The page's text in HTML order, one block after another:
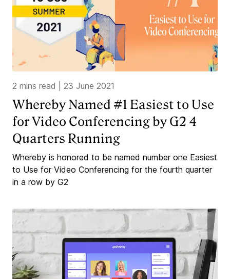
2 mins read 23 June 2021
Whereby Named #1 Easiest to Use
for Video Conferencing by G2 4
Quarters Running
Whereby is honored to be named number one Easiest
to Use for Video Conferencing for the fourth quarter
in a row by G2